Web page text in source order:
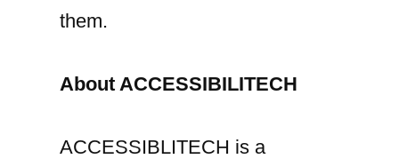
them.
About ACCESSIBILITECH
ACCESSIBLITECH is a